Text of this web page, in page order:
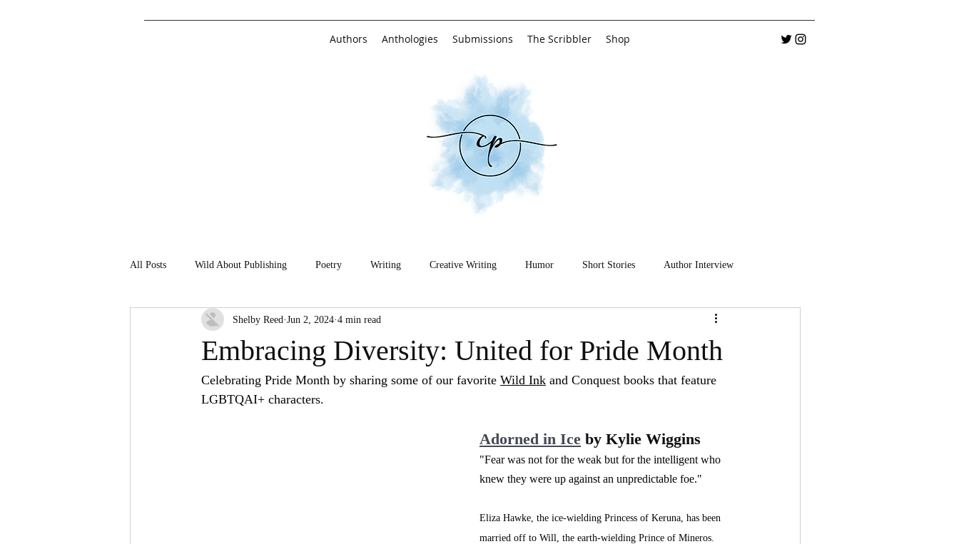
Authors Anthologies Submissions The Scribbler Shop
All Posts Wild About Publishing Poetry Writing Creative Writing Humor Short Stories Author Interview
Social Media
Embracing Diversity: United for Pride Month
Shelby Reed Jun 2, 2024 4 min read
Celebrating Pride Month by sharing some of our favorite Wild Ink and Conquest books that feature
LGBTQAI+ characters.
Adorned in Ice by Kylie Wiggins
"Fear was not for the weak but for the intelligent who
knew they were up against an unpredictable foe."
Eliza Hawke, the ice-wielding Princess of Keruna, has been
married off to Will, the earth-wielding Prince of Mineros.